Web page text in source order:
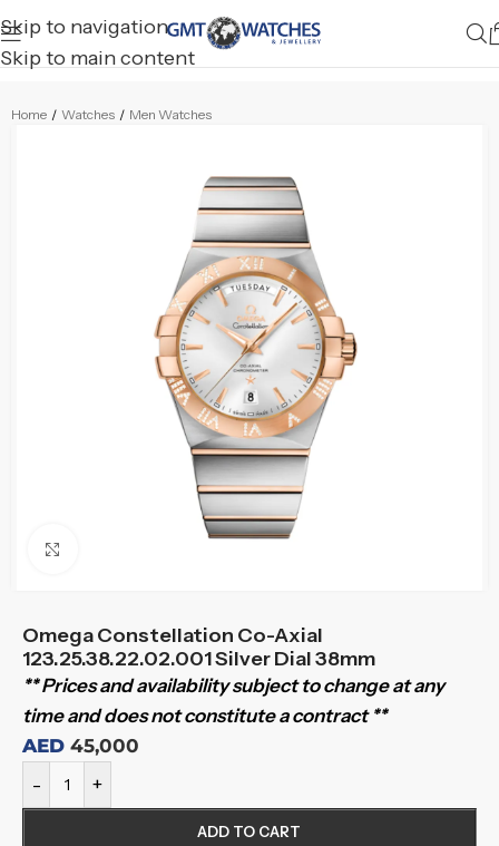
Skip to navigation
Skip to main content
Home / Watches / Men Watches
Omega Constellation Co-Axial
123.25.38.22.02.001 Silver Dial 38mm
** Prices and availability subject to change at any
time and does not constitute a contract **
AED 45,000
- +
ADD TO CART